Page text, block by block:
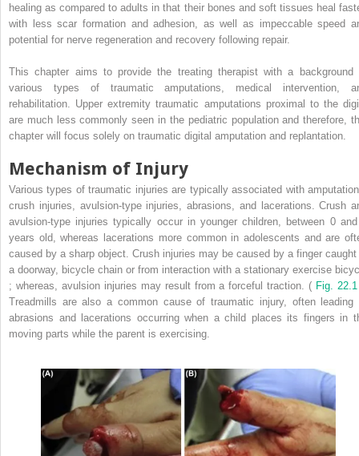
healing as compared to adults in that their bones and soft tissues heal
with less scar formation and adhesion, as well as impeccable speed
potential for nerve regeneration and recovery following repair.
This chapter aims to provide the treating therapist with a background
various types of traumatic amputations, medical intervention,
rehabilitation. Upper extremity traumatic amputations proximal to the
are much less commonly seen in the pediatric population and therefore,
chapter will focus solely on traumatic digital amputation and replantation.
Mechanism of Injury
Various types of traumatic injuries are typically associated with
crush injuries, avulsion-type injuries, abrasions, and lacerations. Crush
avulsion-type injuries typically occur in younger children, between 0
years old, whereas lacerations more common in adolescents and are
caused by a sharp object. Crush injuries may be caused by a finger caught
a doorway, bicycle chain or from interaction with a stationary exercise
; whereas, avulsion injuries may result from a forceful traction. ( Fig. 22.1
Treadmills are also a common cause of traumatic injury, often leading
abrasions and lacerations occurring when a child places its fingers in
moving parts while the parent is exercising.